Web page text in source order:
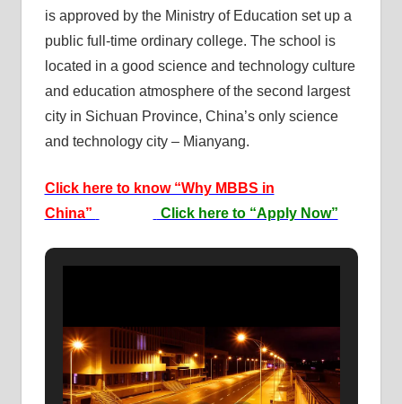
is approved by the Ministry of Education set up a
public full-time ordinary college. The school is
located in a good science and technology culture
and education atmosphere of the second largest
city in Sichuan Province, China’s only science
and technology city – Mianyang.
Click here to know “Why MBBS in
China”
Click here to “Apply Now”